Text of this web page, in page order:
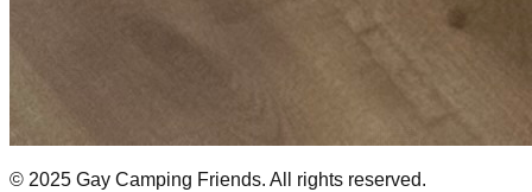
© 2025 Gay Camping Friends. All rights reserved.